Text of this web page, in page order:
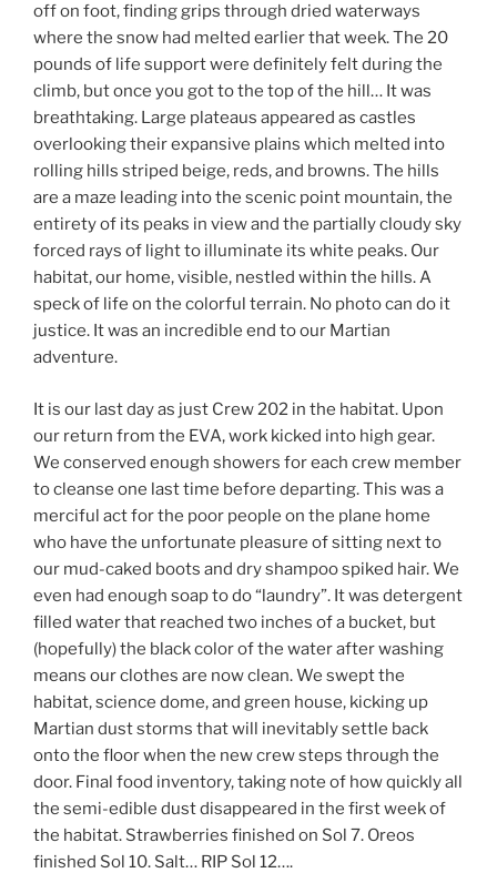
off on foot, finding grips through dried waterways
where the snow had melted earlier that week. The 20
pounds of life support were definitely felt during the
climb, but once you got to the top of the hill… It was
breathtaking. Large plateaus appeared as castles
overlooking their expansive plains which melted into
rolling hills striped beige, reds, and browns. The hills
are a maze leading into the scenic point mountain, the
entirety of its peaks in view and the partially cloudy sky
forced rays of light to illuminate its white peaks. Our
habitat, our home, visible, nestled within the hills. A
speck of life on the colorful terrain. No photo can do it
justice. It was an incredible end to our Martian
adventure.
It is our last day as just Crew 202 in the habitat. Upon
our return from the EVA, work kicked into high gear.
We conserved enough showers for each crew member
to cleanse one last time before departing. This was a
merciful act for the poor people on the plane home
who have the unfortunate pleasure of sitting next to
our mud-caked boots and dry shampoo spiked hair. We
even had enough soap to do “laundry”. It was detergent
filled water that reached two inches of a bucket, but
(hopefully) the black color of the water after washing
means our clothes are now clean. We swept the
habitat, science dome, and green house, kicking up
Martian dust storms that will inevitably settle back
onto the floor when the new crew steps through the
door. Final food inventory, taking note of how quickly all
the semi-edible dust disappeared in the first week of
the habitat. Strawberries finished on Sol 7. Oreos
finished Sol 10. Salt… RIP Sol 12….